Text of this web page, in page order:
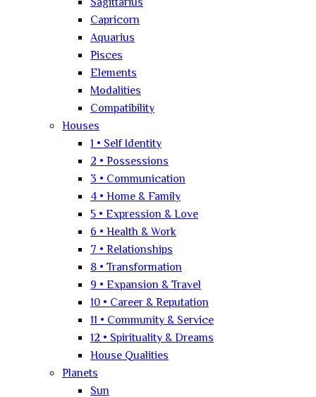
Capricorn
Aquarius
Pisces
Elements
Modalities
Compatibility
Houses
1 • Self Identity
2 • Possessions
3 • Communication
4 • Home & Family
5 • Expression & Love
6 • Health & Work
7 • Relationships
8 • Transformation
9 • Expansion & Travel
10 • Career & Reputation
11 • Community & Service
12 • Spirituality & Dreams
House Qualities
Planets
Sun